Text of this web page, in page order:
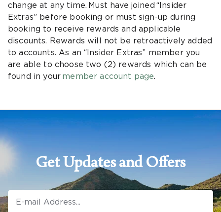
change at any time. Must have joined “Insider
Extras” before booking or must sign-up during
booking to receive rewards and applicable
discounts. Rewards will not be retroactively added
to accounts. As an “Insider Extras” member you
are able to choose two (2) rewards which can be
found in your member account page.
Get Updates and Offers